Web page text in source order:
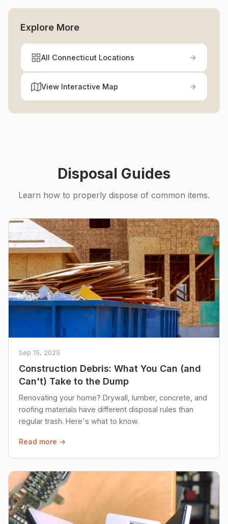
Explore More
All Connecticut Locations
View Interactive Map
Disposal Guides
Learn how to properly dispose of common items.
Sep 15, 2025
Construction Debris: What You Can (and
Can't) Take to the Dump
Renovating your home? Drywall, lumber, concrete, and
roofing materials have different disposal rules than
regular trash. Here's what to know.
Read more →